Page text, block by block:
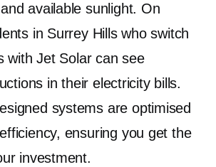
available sunlight. On
in Surrey Hills who switch
with Jet Solar can see
in their electricity bills.
systems are optimised
ensuring you get the
investment.